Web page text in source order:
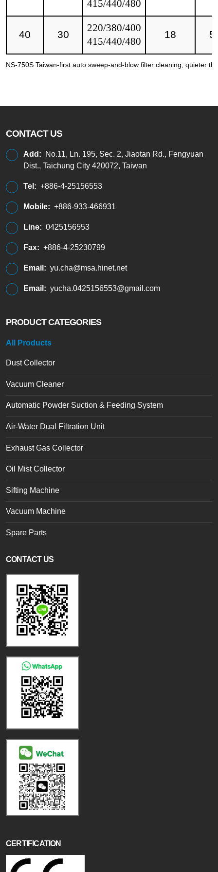
NS-750S Taiwan-first auto sweep-and-blow filter cleaning, quieter
415/440/480
40 30
220/380/400
415/440/480
18
CONTACT US
Add:
No.11, Ln. 195, Sec. 2, Jiaotan Rd., Fengyuan
Dist., Taichung City 420072, Taiwan
Tel: +886-4-25156553
Mobile: +886-933-466931
Line: 0425156553
Fax: +886-4-25230799
Email: yu.cha@msa.hinet.net
Email: yucha.0425156553@gmail.com
PRODUCT CATEGORIES
All Products
Dust Collector
Vacuum Cleaner
Automatic Powder Suction & Feeding System
Air-Water Dual Filtration Unit
Exhaust Gas Collector
Oil Mist Collector
Sifting Machine
Vacuum Machine
Spare Parts
CONTACT US
CERTIFICATION